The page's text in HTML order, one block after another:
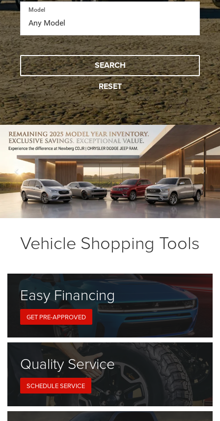
Model
SEARCH
RESET
Vehicle Shopping Tools
EasyFinancing
GET PRE-APPROVED
QualityService
SCHEDULE SERVICE